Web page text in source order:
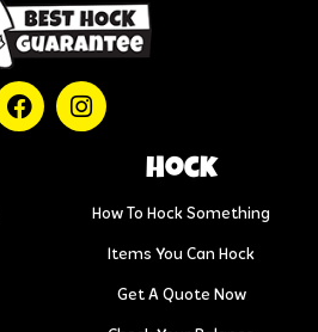
Hock
How To Hock Something
Items You Can Hock
Get A Quote Now